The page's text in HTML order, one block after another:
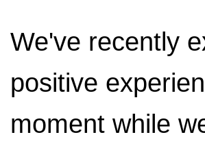
We've recently
positive
moment while